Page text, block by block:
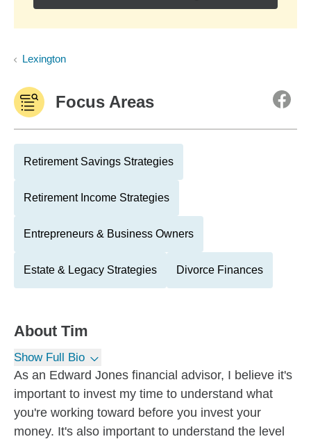
Lexington
Focus Areas
Retirement Savings Strategies
Retirement Income Strategies
Entrepreneurs & Business Owners
Estate & Legacy Strategies Divorce Finances
About Tim
Show Full Bio
As an Edward Jones financial advisor, I believe it's
important to invest my time to understand what
you're working toward before you invest your
money. It's also important to understand the level